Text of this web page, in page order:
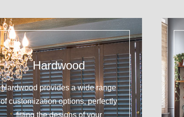
Hardwood
Hardwood provides a wide range
of customization options, perfectly
fitting the designs of your